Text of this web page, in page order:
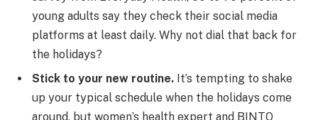
young adults say they check their social media
platforms at least daily. Why not dial that back for
the holidays?
Stick to your new routine. It’s tempting to shake
up your typical schedule when the holidays come
around, but women’s health expert and BINTO